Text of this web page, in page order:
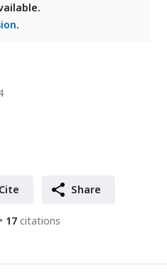
.
Cite Share
17 citations